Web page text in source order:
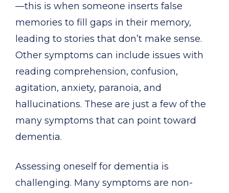
—this is when someone inserts false
memories to fill gaps in their memory,
leading to stories that don’t make sense.
Other symptoms can include issues with
reading comprehension, confusion,
agitation, anxiety, paranoia, and
hallucinations. These are just a few of the
many symptoms that can point toward
dementia.
Assessing oneself for dementia is
challenging. Many symptoms are non-